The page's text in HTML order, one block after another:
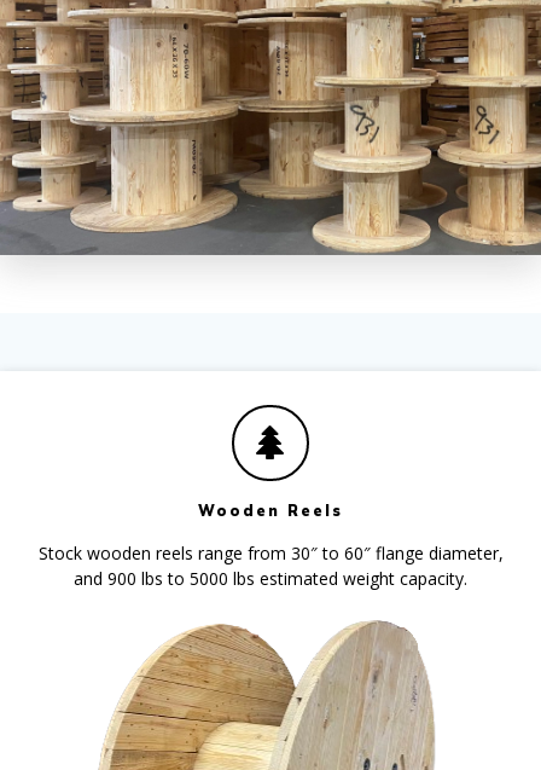
Wooden Reels
Stock wooden reels range from 30″ to 60″ flange diameter,
and 900 lbs to 5000 lbs estimated weight capacity.